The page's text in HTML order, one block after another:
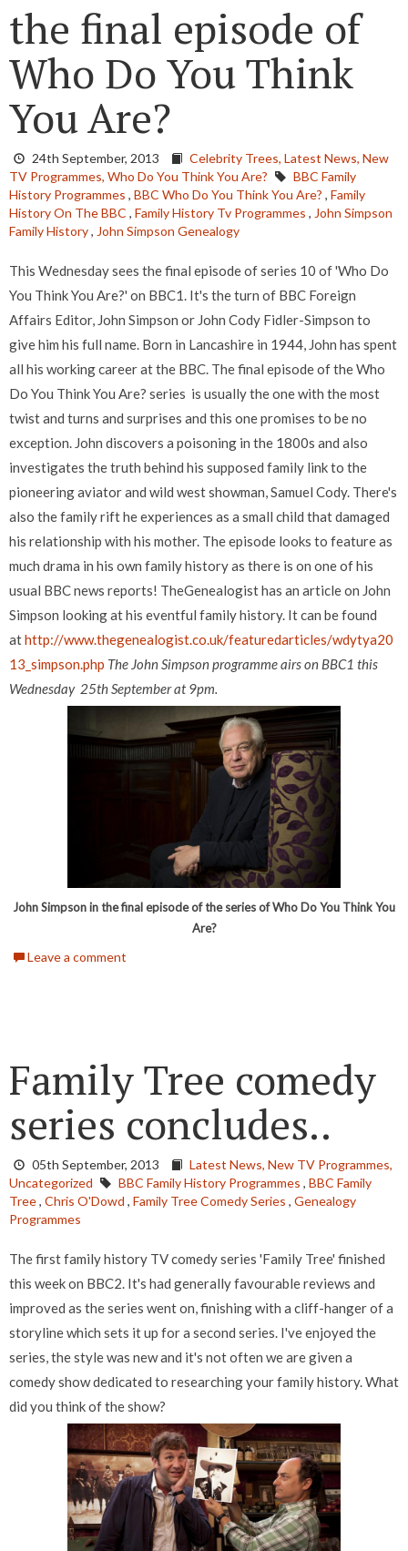
the final episode of
Who Do You Think
You Are?
24th September, 2013 Celebrity Trees, Latest News, New
TV Programmes, Who Do You Think You Are?
BBC Family
History Programmes , BBC Who Do You Think You Are? , Family
History On The BBC , Family History Tv Programmes , John Simpson
Family History, John Simpson Genealogy
This Wednesday sees the final episode of series 10 of 'Who Do
You Think You Are?' on BBC1. It's the turn of BBC Foreign
Affairs Editor, John Simpson or John Cody Fidler-Simpson to
give him his full name. Born in Lancashire in 1944, John has spent
all his working career at the BBC. The final episode of the Who
Do You Think You Are? series is usually the one with the most
twist and turns and surprises and this one promises to be no
exception. John discovers a poisoning in the 1800s and also
investigates the truth behind his supposed family link to the
pioneering aviator and wild west showman, Samuel Cody. There's
also the family rift he experiences as a small child that damaged
his relationship with his mother. The episode looks to feature as
much drama in his own family history as there is on one of his
usual BBC news reports! TheGenealogist has an article on John
Simpson looking at his eventful family history. It can be found
athttp://www.thegenealogist.co.uk/featuredarticles/wdytya20
13_simpson.php The John Simpson programme airs on BBC1 this
Wednesday 25th September at 9pm.
John Simpson in the final episode of the series of Who Do You Think You
Are?
Leave a comment
Family Tree comedy
series concludes..
05th September, 2013 Latest News, New TV Programmes,
Uncategorized
BBC Family History Programmes , BBC Family
Tree, Chris O'Dowd , Family Tree Comedy Series , Genealogy
Programmes
The first family history TV comedy series 'Family Tree' finished
this week on BBC2. It's had generally favourable reviews and
improved as the series went on, finishing with a cliff-hanger of a
storyline which sets it up for a second series. I've enjoyed the
series, the style was new and it's not often we are given a
comedy show dedicated to researching your family history. What
did you think of the show?